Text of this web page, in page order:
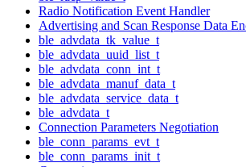
Radio Notification Event Handler
Advertising and Scan Response Data
ble_advdata_tk_value_t
ble_advdata_uuid_list_t
ble_advdata_conn_int_t
ble_advdata_manuf_data_t
ble_advdata_service_data_t
ble_advdata_t
Connection Parameters Negotiation
ble_conn_params_evt_t
ble_conn_params_init_t